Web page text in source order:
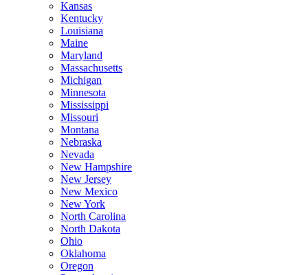
Kansas
Kentucky
Louisiana
Maine
Maryland
Massachusetts
Michigan
Minnesota
Mississippi
Missouri
Montana
Nebraska
Nevada
New Hampshire
New Jersey
New Mexico
New York
North Carolina
North Dakota
Ohio
Oklahoma
Oregon